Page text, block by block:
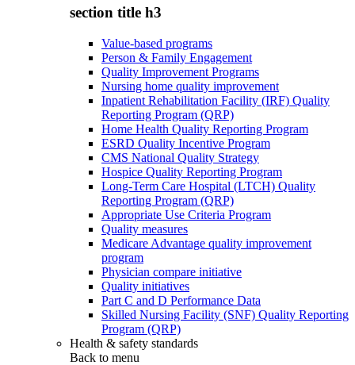
section title h3
Value-based programs
Person & Family Engagement
Quality Improvement Programs
Nursing home quality improvement
Inpatient Rehabilitation Facility (IRF) Quality
Reporting Program (QRP)
Home Health Quality Reporting Program
ESRD Quality Incentive Program
CMS National Quality Strategy
Hospice Quality Reporting Program
Long-Term Care Hospital (LTCH) Quality
Reporting Program (QRP)
Appropriate Use Criteria Program
Quality measures
Medicare Advantage quality improvement
program
Physician compare initiative
Quality initiatives
Part C and D Performance Data
Skilled Nursing Facility (SNF) Quality Reporting
Program (QRP)
Health & safety standards
Back to menu